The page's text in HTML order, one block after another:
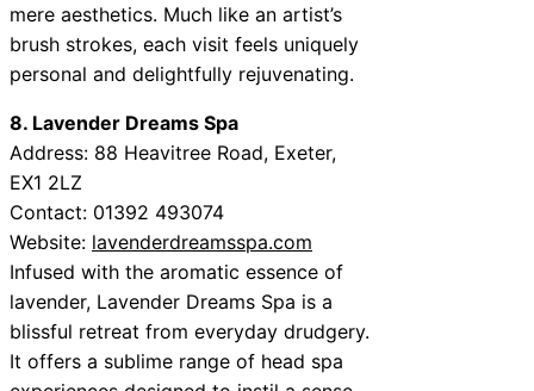
mere aesthetics. Much like an artist’s
brush strokes, each visit feels uniquely
personal and delightfully rejuvenating.
8. Lavender Dreams Spa
Address: 88 Heavitree Road, Exeter,
EX1 2LZ
Contact: 01392 493074
Website: lavenderdreamsspa.com
Infused with the aromatic essence of
lavender, Lavender Dreams Spa is a
blissful retreat from everyday drudgery.
It offers a sublime range of head spa